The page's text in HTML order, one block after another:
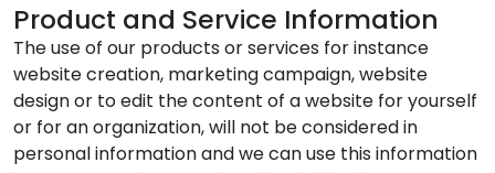
Product and Service Information
The use of our products or services for instance
website creation, marketing campaign, website
design or to edit the content of a website for yourself
or for an organization, will not be considered in
personal information and we can use this information